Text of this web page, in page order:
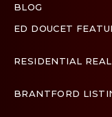
BLOG
ED DOUCET
RESIDENTIAL
BRANTFORD